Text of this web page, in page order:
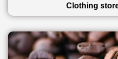
Clothing